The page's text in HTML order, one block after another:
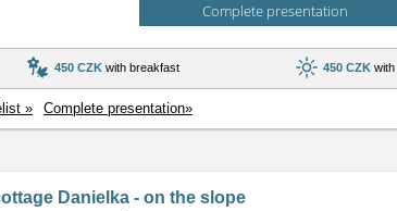
Complete presentation
450 CZKwith breakfast 450 CZKwith
» Complete presentation»
Danielka - on the slope